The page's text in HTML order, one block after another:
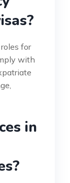
for
with
in